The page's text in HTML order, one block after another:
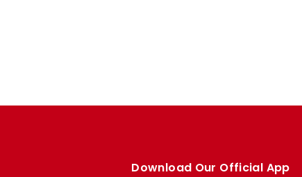
Download Our Official App